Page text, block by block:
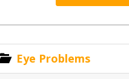
Eye Problems